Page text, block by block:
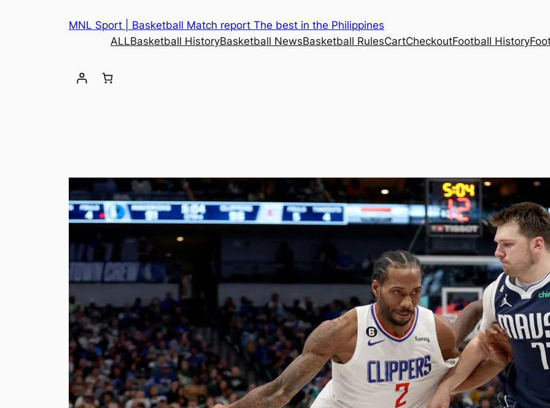
MNL Sport | Basketball Match report The best in the Philippines
ALLBasketball HistoryBasketball NewsBasketball RulesCartCheckoutFootball History